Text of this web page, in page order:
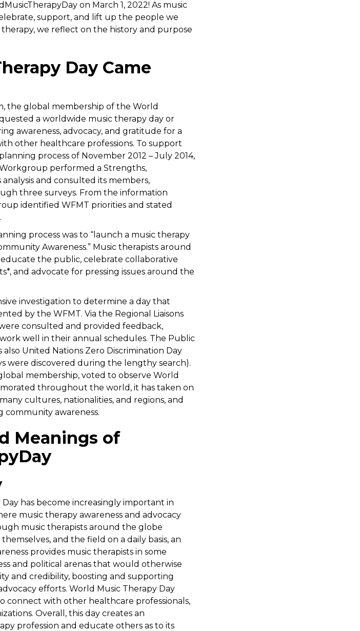
on March 1, 2022! As music
support, and lift up the people we
we reflect on the history and purpose
Day Came
the global membership of the World
a worldwide music therapy day or
awareness, advocacy, and gratitude for a
other healthcare professions. To support
process of November 2012 – July 2014,
performed a Strengths,
and consulted its members,
three surveys. From the information
identified WFMT priorities and stated
process was to “launch a music therapy
Awareness.” Music therapists around
the public, celebrate collaborative
and advocate for pressing issues around the
investigation to determine a day that
by the WFMT. Via the Regional Liaisons
consulted and provided feedback,
well in their annual schedules. The Public
United Nations Zero Discrimination Day
were discovered during the lengthy search).
membership, voted to observe World
throughout the world, it has taken on
cultures, nationalities, and regions, and
awareness.
Meanings of
has become increasingly important in
music therapy awareness and advocacy
music therapists around the globe
and the field on a daily basis, an
provides music therapists in some
and political arenas that would otherwise
and credibility, boosting and supporting
efforts. World Music Therapy Day
with other healthcare professionals,
Overall, this day creates an
profession and educate others as to its